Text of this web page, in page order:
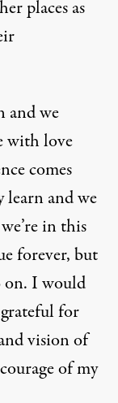
places as
and we
with love
comes
learn and we
in this
forever, but
on. I would
for
vision of
of my